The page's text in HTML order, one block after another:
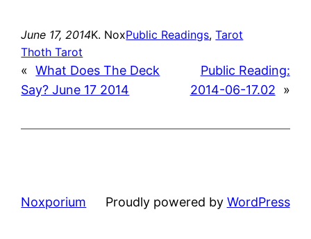
June 17, 2014K. NoxPublic Readings, Tarot
Thoth Tarot
« What Does The Deck
Say? June 17 2014
Public Reading:
2014-06-17.02
»
Noxporium Proudly powered by WordPress